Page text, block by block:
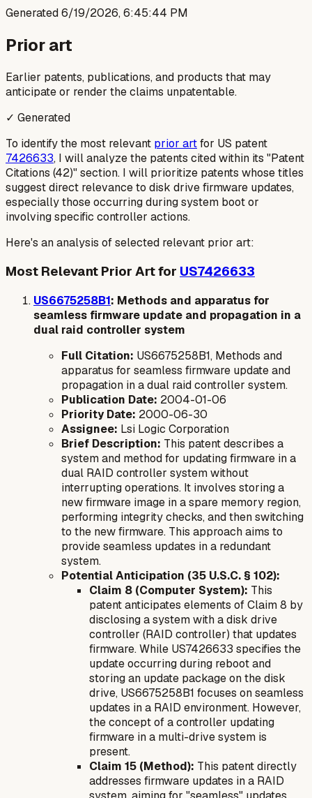
Generated6/19/2026, 6:45:44 PM
Prior art
Earlier patents, publications, and products that may
anticipate or render the claims unpatentable.
✓ Generated
To identify the most relevant prior artfor US patent
7426633, I will analyze the patents cited within its "Patent
Citations (42)" section. I will prioritize patents whose titles
suggest direct relevance to disk drive firmware updates,
especially those occurring during system boot or
involving specific controller actions.
Here's an analysis of selected relevant prior art:
Most Relevant Prior Art for US7426633
US6675258B1: Methods and apparatus for
seamless firmware update and propagation in a
dual raid controller system
Full Citation: US6675258B1, Methods and
apparatus for seamless firmware update and
propagation in a dual raid controller system.
Publication Date: 2004-01-06
Priority Date: 2000-06-30
Assignee: Lsi Logic Corporation
Brief Description: This patent describes a
system and method for updating firmware in a
dual RAID controller system without
interrupting operations. It involves storing a
new firmware image in a spare memory region,
performing integrity checks, and then switching
to the new firmware. This approach aims to
provide seamless updates in a redundant
system.
Potential Anticipation (35 U.S.C. § 102):
Claim 8 (Computer System): This
patent anticipates elements of Claim 8 by
disclosing a system with a disk drive
controller (RAID controller) that updates
firmware. While US7426633 specifies the
update occurring during reboot and
storing an update package on the disk
drive, US6675258B1 focuses on seamless
updates in a RAID environment. However,
the concept of a controller updating
firmware in a multi-drive system is
present.
Claim 15 (Method): This patent directly
addresses firmware updates in a RAID